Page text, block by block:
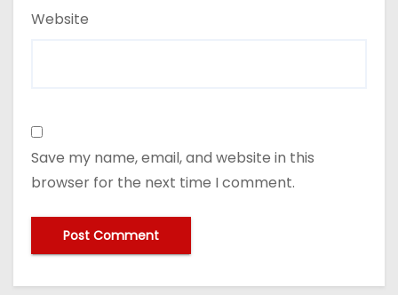
Website
Save my name, email, and website in this
browser for the next time I comment.